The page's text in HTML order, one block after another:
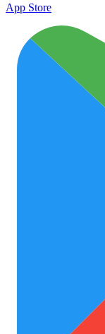
App Store